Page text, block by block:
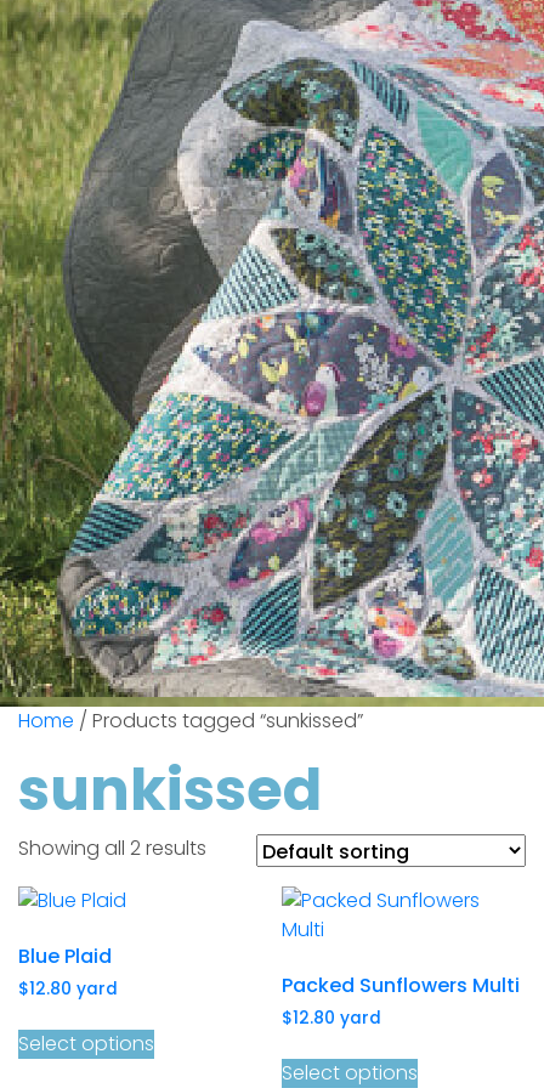
Home / Products tagged “sunkissed”
sunkissed
Showing all 2 results
Blue Plaid
$12.80 yard
Select options
Packed Sunflowers Multi
$12.80 yard
Select options